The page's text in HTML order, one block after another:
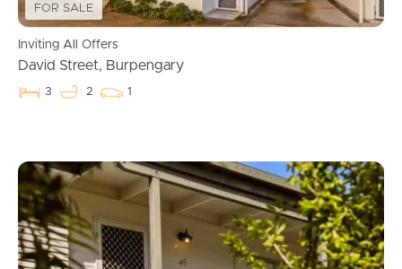
FOR SALE
Inviting All Offers
David Street, Burpengary
3 2 1